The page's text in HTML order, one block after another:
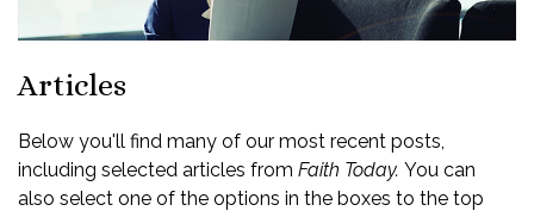
Articles
Below you'll find many of our most recent posts,
including selected articles from Faith Today. You can
also select one of the options in the boxes to the top